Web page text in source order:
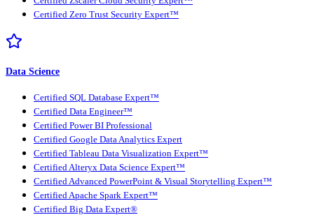
Certified Zero Trust Security Expert™
Data Science
Certified SQL Database Expert™
Certified Data Engineer™
Certified Power BI Professional
Certified Google Data Analytics Expert
Certified Tableau Data Visualization Expert™
Certified Alteryx Data Science Expert™
Certified Advanced PowerPoint & Visual Storytelling Expert™
Certified Apache Spark Expert™
Certified Big Data Expert®